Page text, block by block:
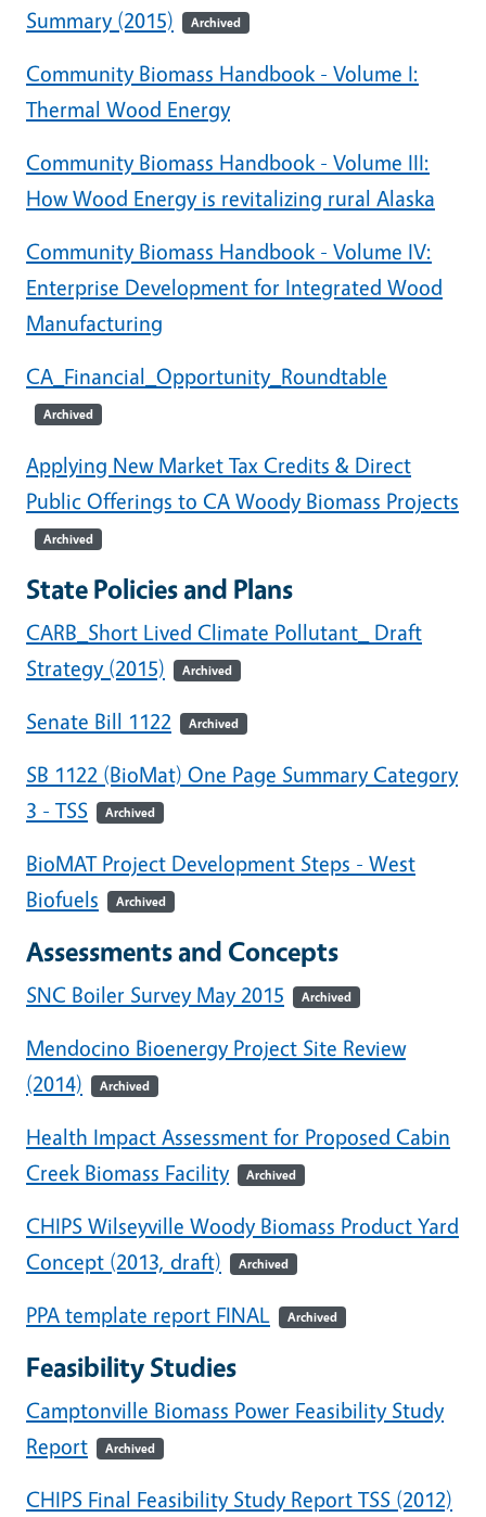
Summary (2015)
Archived
Community Biomass Handbook - Volume I:
Thermal Wood Energy
Community Biomass Handbook - Volume III:
How Wood Energy is revitalizing rural Alaska
Community Biomass Handbook - Volume IV:
Enterprise Development for Integrated Wood
Manufacturing
CA_Financial_Opportunity_Roundtable
Archived
Applying New Market Tax Credits & Direct
Public Offerings to CA Woody Biomass Projects
Archived
State Policies and Plans
CARB_Short Lived Climate Pollutant_ Draft
Strategy (2015)
Archived
Senate Bill 1122 Archived
SB 1122 (BioMat) One Page Summary Category
3 - TSS
Archived
BioMAT Project Development Steps - West
Biofuels
Archived
Assessments and Concepts
SNC Boiler Survey May 2015 Archived
Mendocino Bioenergy Project Site Review
(2014)
Archived
Health Impact Assessment for Proposed Cabin
Creek Biomass Facility
Archived
CHIPS Wilseyville Woody Biomass Product Yard
Concept (2013, draft)
Archived
PPA template report FINAL Archived
Feasibility Studies
Camptonville Biomass Power Feasibility Study
Report
Archived
CHIPS Final Feasibility Study Report TSS (2012)